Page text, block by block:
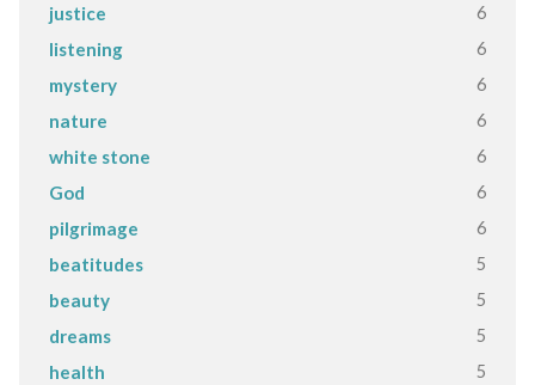
justice 6
listening 6
mystery 6
nature 6
white stone 6
God 6
pilgrimage 6
beatitudes 5
beauty 5
dreams 5
health 5